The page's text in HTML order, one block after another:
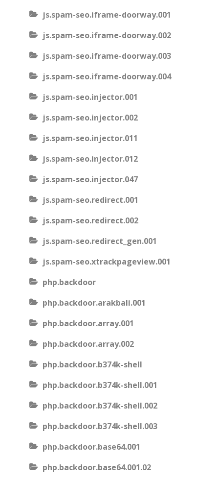
js.spam-seo.iframe-doorway.001
js.spam-seo.iframe-doorway.002
js.spam-seo.iframe-doorway.003
js.spam-seo.iframe-doorway.004
js.spam-seo.injector.001
js.spam-seo.injector.002
js.spam-seo.injector.011
js.spam-seo.injector.012
js.spam-seo.injector.047
js.spam-seo.redirect.001
js.spam-seo.redirect.002
js.spam-seo.redirect_gen.001
js.spam-seo.xtrackpageview.001
php.backdoor
php.backdoor.arakbali.001
php.backdoor.array.001
php.backdoor.array.002
php.backdoor.b374k-shell
php.backdoor.b374k-shell.001
php.backdoor.b374k-shell.002
php.backdoor.b374k-shell.003
php.backdoor.base64.001
php.backdoor.base64.001.02